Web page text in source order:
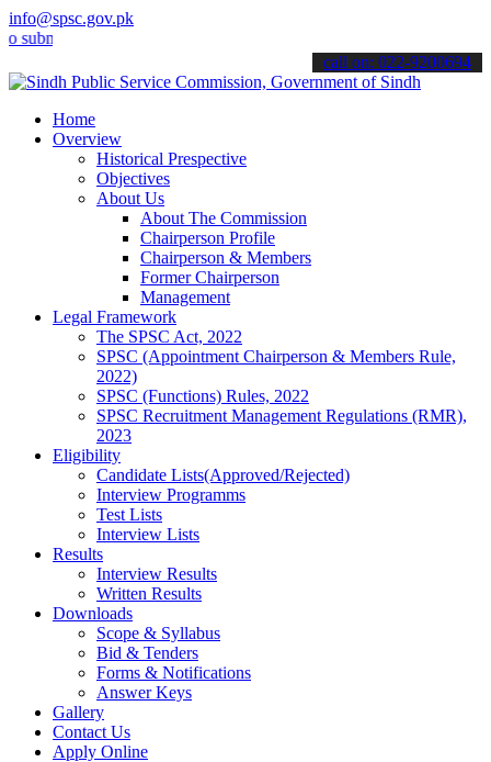
info@spsc.gov.pk
your applications online & stay informed about the latest SPSC
call on: 022-9200694
Home
Overview
Historical Prespective
Objectives
About Us
About The Commission
Chairperson Profile
Chairperson & Members
Former Chairperson
Management
Legal Framework
The SPSC Act, 2022
SPSC (Appointment Chairperson & Members Rule,
2022)
SPSC (Functions) Rules, 2022
SPSC Recruitment Management Regulations (RMR),
2023
Eligibility
Candidate Lists(Approved/Rejected)
Interview Programms
Test Lists
Interview Lists
Results
Interview Results
Written Results
Downloads
Scope & Syllabus
Bid & Tenders
Forms & Notifications
Answer Keys
Gallery
Contact Us
Apply Online